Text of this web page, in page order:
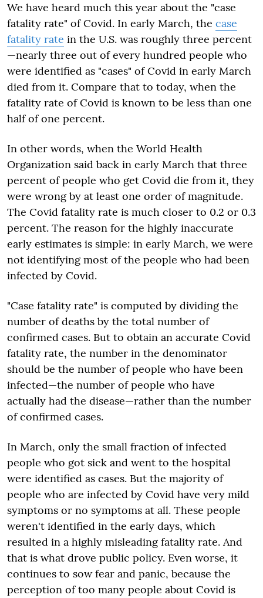
We have heard much this year about the "case
fatality rate" of Covid. In early March, the case
fatality rate in the U.S. was roughly three percent
—nearly three out of every hundred people who
were identified as "cases" of Covid in early March
died from it. Compare that to today, when the
fatality rate of Covid is known to be less than one
half of one percent.
In other words, when the World Health
Organization said back in early March that three
percent of people who get Covid die from it, they
were wrong by at least one order of magnitude.
The Covid fatality rate is much closer to 0.2 or 0.3
percent. The reason for the highly inaccurate
early estimates is simple: in early March, we were
not identifying most of the people who had been
infected by Covid.
"Case fatality rate" is computed by dividing the
number of deaths by the total number of
confirmed cases. But to obtain an accurate Covid
fatality rate, the number in the denominator
should be the number of people who have been
infected—the number of people who have
actually had the disease—rather than the number
of confirmed cases.
In March, only the small fraction of infected
people who got sick and went to the hospital
were identified as cases. But the majority of
people who are infected by Covid have very mild
symptoms or no symptoms at all. These people
weren't identified in the early days, which
resulted in a highly misleading fatality rate. And
that is what drove public policy. Even worse, it
continues to sow fear and panic, because the
perception of too many people about Covid is